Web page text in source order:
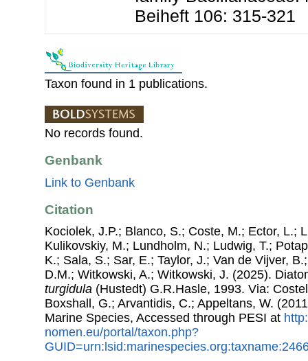
Beiheft 106: 315-321
Taxon found in 1 publications.
No records found.
Genbank
Link to Genbank
Citation
Kociolek, J.P.; Blanco, S.; Coste, M.; Ector, L.;
Kulikovskiy, M.; Lundholm, N.; Ludwig, T.;
K.; Sala, S.; Sar, E.; Taylor, J.; Van de Vijver,
D.M.; Witkowski, A.; Witkowski, J. (2025).
turgidula (Hustedt) G.R.Hasle, 1993. Via:
Boxshall, G.; Arvantidis, C.; Appeltans, W.
Marine Species, Accessed through PESI at
nomen.eu/portal/taxon.php?